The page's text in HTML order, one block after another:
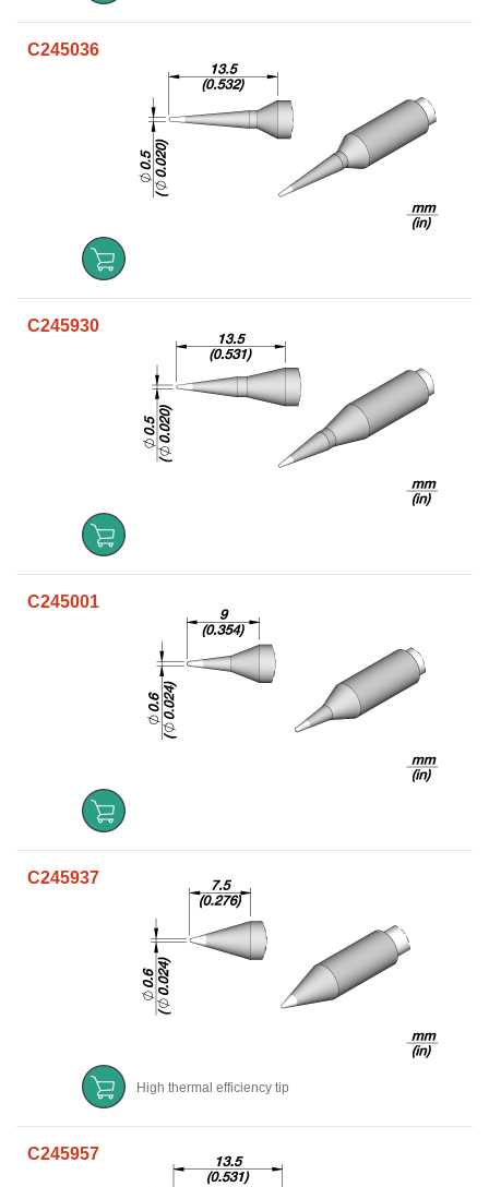
C245036
C245930
C245001
C245937
High thermal efficiency tip
C245957